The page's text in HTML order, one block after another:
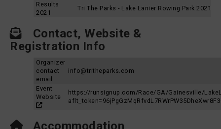
Results
2021
Tri The Parks - Lake Lanier Rowing Park 2021
Contact, Website &
Registration Info
Organizer
contact
email
info@tritheparks.com
Event
Website
https://runsignup.com/Race/GA/Gainesville/
Accommodation